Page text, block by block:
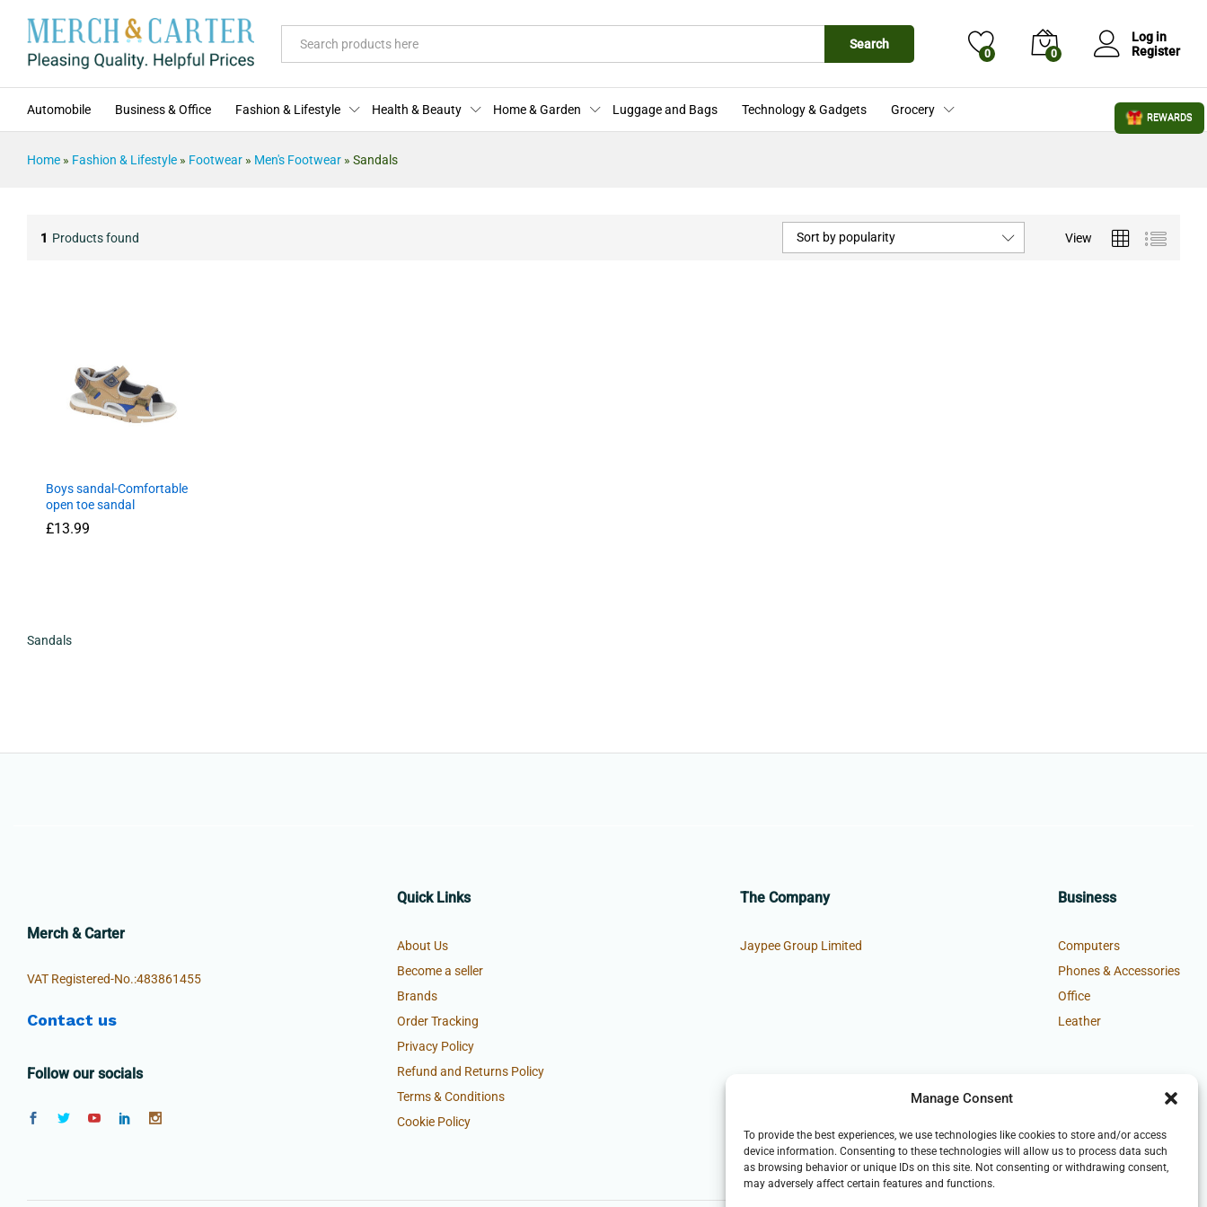
Manage Consent
To provide the best experiences, we use technologies like cookies to store and/or access
device information. Consenting to these technologies will allow us to process data such
as browsing behavior or unique IDs on this site. Not consenting or withdrawing consent,
may adversely affect certain features and functions.
Search
0 0
Log in
Register
Automobile Business & Office Fashion & Lifestyle Health & Beauty Home & Garden Luggage and Bags Technology & Gadgets Grocery
Home » Fashion & Lifestyle » Footwear » Men's Footwear » Sandals
1 Products found View
Sort by popularity
Boys sandal-Comfortable
open toe sandal
£13.99
Sandals
Merch & Carter
VAT Registered-No.:483861455
Contact us
Follow our socials
Quick Links
About Us
Become a seller
Brands
Order Tracking
Privacy Policy
Refund and Returns Policy
Terms & Conditions
Cookie Policy
The Company
Jaypee Group Limited
Business
Computers
Phones & Accessories
Office
Leather
REWARDS